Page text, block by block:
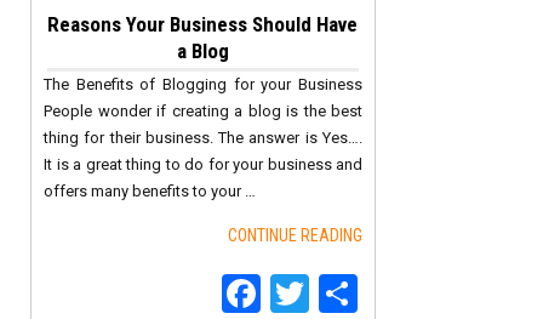
Reasons Your Business Should Have
a Blog
The Benefits of Blogging for your Business
People wonder if creating a blog is the best
thing for their business. The answer is Yes….
It is a great thing to do for your business and
offers many benefits to your …
CONTINUE READING
Facebook
Twitter